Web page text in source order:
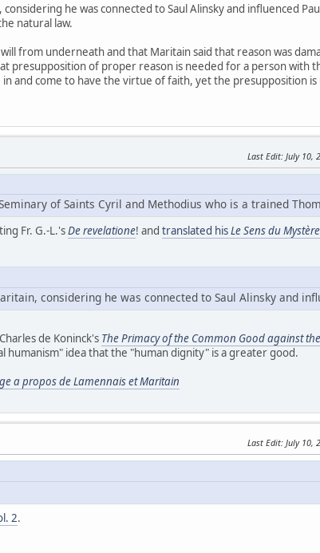
he was connected to Saul Alinsky and influenced
natural law.
from underneath and that Maritain said that reason was
presupposition of proper reason is needed for a person with
and come to have the virtue of faith, yet the presupposition
Last Edit: July 10,
of Saints Cyril and Methodius who is a trained
Fr. G.-L.'sDe revelatione! and translated hisLe Sens du
considering he was connected to Saul Alinsky and
de Koninck's The Primacy of the Common Good against
humanism" idea that the "human dignity" is a greater good.
a propos de Lamennais et Maritain
Last Edit: July 10,
2.